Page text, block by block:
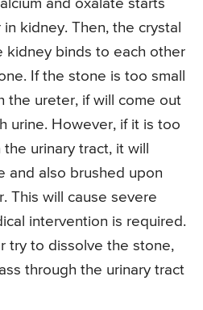
and oxalate starts
kidney. Then, the crystal
kidney binds to each other
If the stone is too small
the ureter, if will come out
urine. However, if it is too
urinary tract, it will
and also brushed upon
This will cause severe
intervention is required.
try to dissolve the stone,
through the urinary tract